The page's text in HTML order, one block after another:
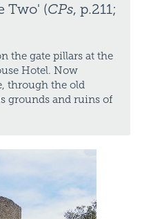
Two' (CPs, p.211;
the gate pillars at the
Hotel. Now
through the old
grounds and ruins of